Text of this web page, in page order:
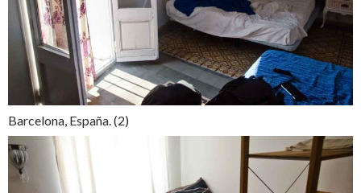
Barcelona, España. (2)